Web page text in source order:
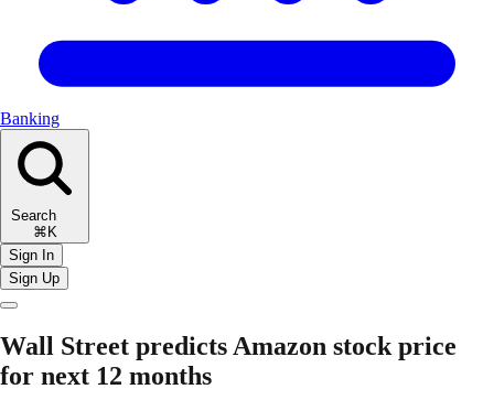
Banking
Search
⌘K
Sign In
Sign Up
Wall Street predicts Amazon stock price
for next 12 months